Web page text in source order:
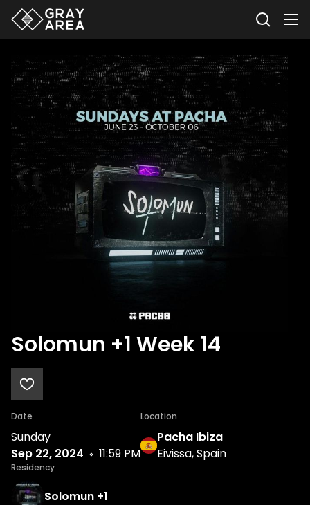
Solomun +1 Week 14
Date
Sunday
Sep 22, 2024
11:59 PM
Location
Pacha Ibiza
Eivissa, Spain
Residency
Solomun +1